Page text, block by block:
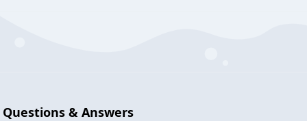
Questions & Answers